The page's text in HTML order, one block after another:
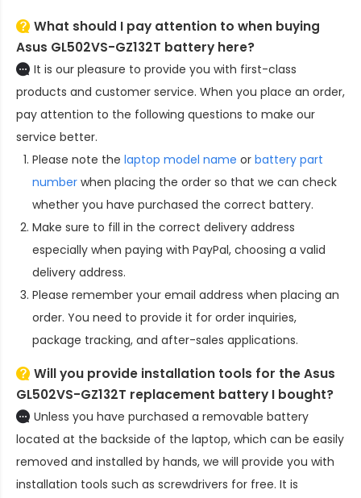
What should I pay attention to when buying
Asus GL502VS-GZ132T battery here?
It is our pleasure to provide you with first-class
products and customer service. When you place an order,
pay attention to the following questions to make our
service better.
Please note the laptop model name or battery part
number when placing the order so that we can check
whether you have purchased the correct battery.
Make sure to fill in the correct delivery address
especially when paying with PayPal, choosing a valid
delivery address.
Please remember your email address when placing an
order. You need to provide it for order inquiries,
package tracking, and after-sales applications.
Will you provide installation tools for theAsus
GL502VS-GZ132T replacement battery I bought?
Unless you have purchased a removable battery
located at the backside of the laptop, which can be easily
removed and installed by hands, we will provide you with
installation tools such as screwdrivers for free. It is